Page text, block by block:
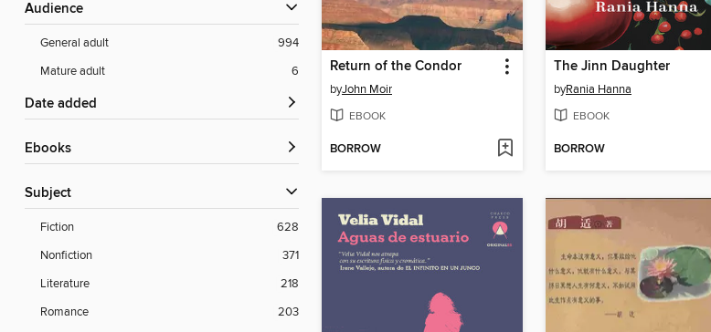
Audience
General adult
994
Mature adult
6
Date added
ebooks
Subject
Fiction
628
Nonfiction
371
Literature
218
Romance
203
Return of the Condor
byJohn Moir
EBOOK
BORROW
The Jinn Daughter
byRania Hanna
EBOOK
BORROW